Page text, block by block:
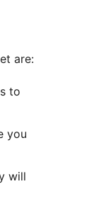
are:
to
you
will